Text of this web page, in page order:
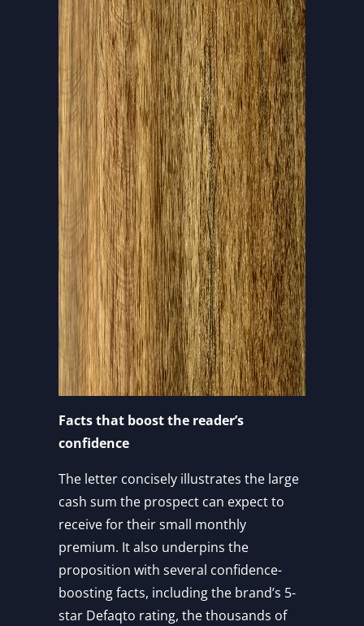
Facts that boost the reader’s
confidence
The letter concisely illustrates the large
cash sum the prospect can expect to
receive for their small monthly
premium. It also underpins the
proposition with several confidence-
boosting facts, including the brand’s 5-
star Defaqto rating, the thousands of